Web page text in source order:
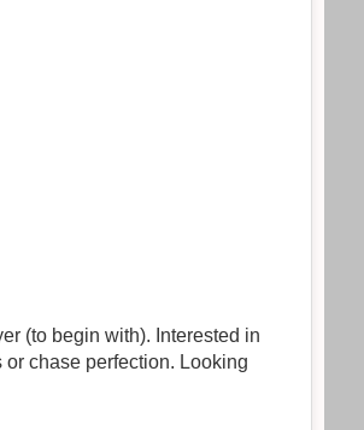
with). Interested in
perfection. Looking